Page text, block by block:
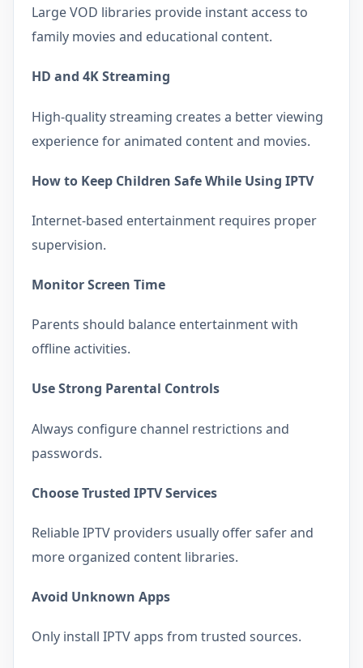
Large VOD libraries provide instant access to
family movies and educational content.
HD and 4K Streaming
High-quality streaming creates a better viewing
experience for animated content and movies.
How to Keep Children Safe While Using IPTV
Internet-based entertainment requires proper
supervision.
Monitor Screen Time
Parents should balance entertainment with
offline activities.
Use Strong Parental Controls
Always configure channel restrictions and
passwords.
Choose Trusted IPTV Services
Reliable IPTV providers usually offer safer and
more organized content libraries.
Avoid Unknown Apps
Only install IPTV apps from trusted sources.